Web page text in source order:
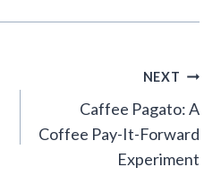
NEXT
Caffee Pagato: A
Coffee Pay-It-Forward
Experiment